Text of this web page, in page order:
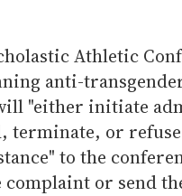
Athletic
anti-
"either initiate
terminate, or
to the
or send